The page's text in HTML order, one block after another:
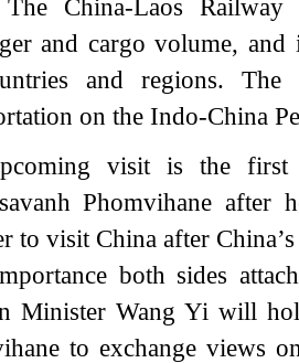
The China-Laos
and cargo volume,
and regions.
on the Indo-China
visit is the
Phomvihane
to visit China after
both sides
Minister Wang Yi will
to exchange views